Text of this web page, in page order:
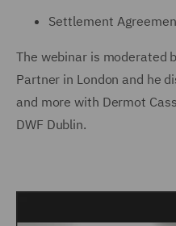
Settlement
The webinar is moderated
Partner in London and he
and more with Dermot
DWF Dublin.